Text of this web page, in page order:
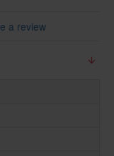
a review